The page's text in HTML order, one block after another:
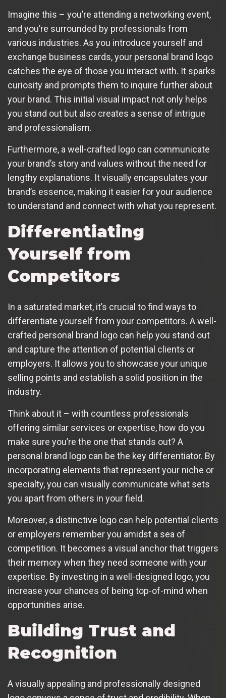
Imagine this – you’re attending a networking event,
and you’re surrounded by professionals from
various industries. As you introduce yourself and
exchange business cards, your personal brand logo
catches the eye of those you interact with. It sparks
curiosity and prompts them to inquire further about
your brand. This initial visual impact not only helps
you stand out but also creates a sense of intrigue
and professionalism.
Furthermore, a well-crafted logo can communicate
your brand’s story and values without the need for
lengthy explanations. It visually encapsulates your
brand’s essence, making it easier for your audience
to understand and connect with what you represent.
Differentiating
Yourself from
Competitors
In a saturated market, it’s crucial to find ways to
differentiate yourself from your competitors. A well-
crafted personal brand logo can help you stand out
and capture the attention of potential clients or
employers. It allows you to showcase your unique
selling points and establish a solid position in the
industry.
Think about it – with countless professionals
offering similar services or expertise, how do you
make sure you’re the one that stands out? A
personal brand logo can be the key differentiator. By
incorporating elements that represent your niche or
specialty, you can visually communicate what sets
you apart from others in your field.
Moreover, a distinctive logo can help potential clients
or employers remember you amidst a sea of
competition. It becomes a visual anchor that triggers
their memory when they need someone with your
expertise. By investing in a well-designed logo, you
increase your chances of being top-of-mind when
opportunities arise.
Building Trust and
Recognition
A visually appealing and professionally designed